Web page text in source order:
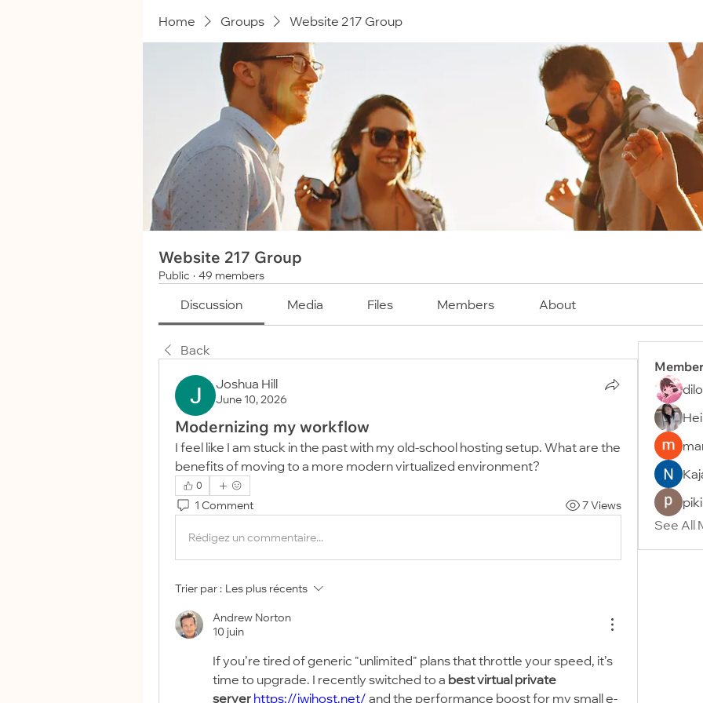
Home Groups Website 217 Group
Website 217 Group
Public · 49 members
Discussion Media Files Members About
Back
Joshua Hill
June 10, 2026
Modernizing my workflow
I feel like I am stuck in the past with my old-school hosting setup. What are the
benefits of moving to a more modern virtualized environment?
0
1 Comment 7 Views
Rédigez un commentaire...
Trier par : Les plus récents
Andrew Norton
10 juin
If you’re tired of generic "unlimited" plans that throttle your speed, it’s
time to upgrade. I recently switched to a best virtual private
server https://iwihost.net/ and the performance boost for my small e-
See All